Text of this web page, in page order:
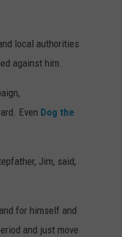
local authorities
against him.
Even Dog the
Jim, said,
for himself and
and just move